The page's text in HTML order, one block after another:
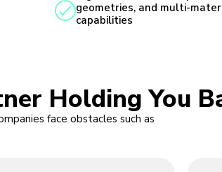
geometries, and multi-
capabilities
Holding You
face obstacles such as